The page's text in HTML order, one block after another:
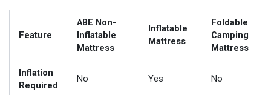
Feature
ABE Non-
Inflatable
Mattress
Inflatable
Mattress
Foldable
Camping
Mattress
Inflation
Required
No Yes No